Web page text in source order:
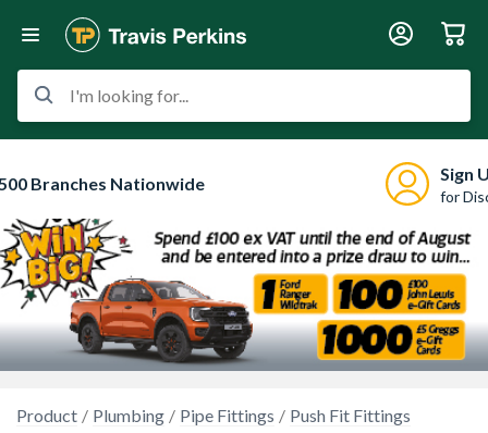
I'm looking for...
Branches Nationwide Sign
for
Product Plumbing Pipe Fittings Push Fit Fittings